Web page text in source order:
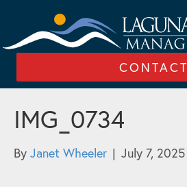
CONTACT
IMG_0734
By Janet Wheeler | July 7, 2025